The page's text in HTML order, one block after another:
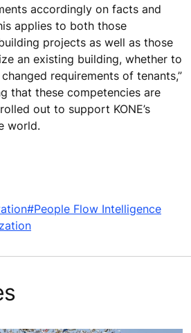
accordingly on facts and
applies to both those
projects as well as those
an existing building, whether to
requirements of tenants,”
that these competencies are
out to support KONE’s
world.
#People Flow Intelligence